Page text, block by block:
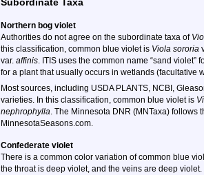
Northern bog violet
Authorities do not agree on the subordinate taxa of
this classification, common blue violet is Viola sororia
var. affinis. ITIS uses the common name “sand violet”
for a plant that usually occurs in wetlands (facultative
Most sources, including USDA PLANTS, NCBI,
varieties. In this classification, common blue violet is
nephrophylla. The Minnesota DNR (MNTaxa) follows
MinnesotaSeasons.com.
Confederate violet
There is a common color variation of common blue
the throat is deep violet, and the veins are deep